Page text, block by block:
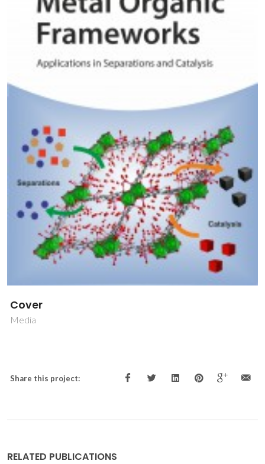
Cover
Media
Share this project:
RELATED PUBLICATIONS